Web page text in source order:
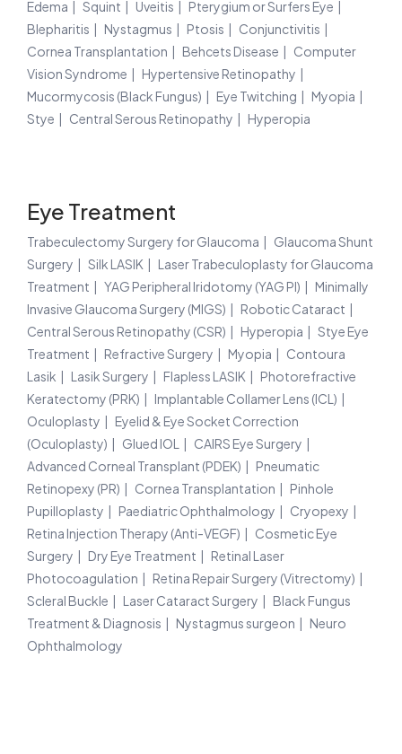
Edema
Squint Uveitis
Pterygium or Surfers Eye
Blepharitis
Nystagmus Ptosis
Conjunctivitis
Cornea Transplantation
Behcets Disease
Computer
Vision Syndrome
Hypertensive Retinopathy
Mucormycosis (Black Fungus)
Eye Twitching
Myopia
Stye
Central Serous Retinopathy Hyperopia
Eye Treatment
Trabeculectomy Surgery for Glaucoma
Glaucoma Shunt
Surgery
Silk LASIK
Laser Trabeculoplasty for Glaucoma
Treatment
YAG Peripheral Iridotomy (YAG PI)
Minimally
Invasive Glaucoma Surgery (MIGS)
Robotic Cataract
Central Serous Retinopathy (CSR)
Hyperopia
Stye Eye
Treatment
Refractive Surgery Myopia
Contoura
Lasik
Lasik Surgery Flapless LASIK
Photorefractive
Keratectomy (PRK)
Implantable Collamer Lens (ICL)
Oculoplasty
Eyelid & Eye Socket Correction
(Oculoplasty)
Glued IOL
CAIRS Eye Surgery
Advanced Corneal Transplant (PDEK)
Pneumatic
Retinopexy (PR)
Cornea Transplantation
Pinhole
Pupilloplasty
Paediatric Ophthalmology
Cryopexy
Retina Injection Therapy (Anti-VEGF)
Cosmetic Eye
Surgery
Dry Eye Treatment
Retinal Laser
Photocoagulation
Retina Repair Surgery (Vitrectomy)
Scleral Buckle
Laser Cataract Surgery
Black Fungus
Treatment & Diagnosis
Nystagmus surgeon
Neuro
Ophthalmology